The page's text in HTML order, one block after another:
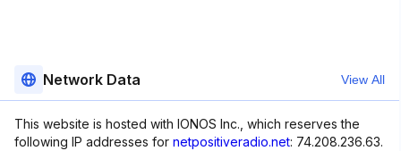
Network Data View All
This website is hosted with IONOS Inc., which reserves the
following IP addresses for netpositiveradio.net: 74.208.236.63.